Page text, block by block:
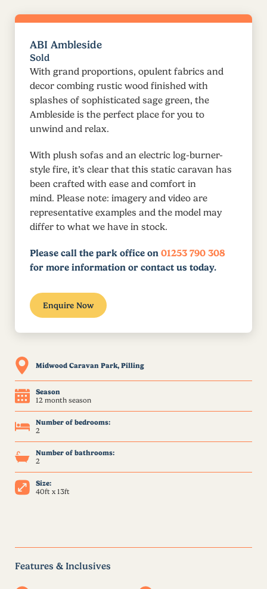
ABI Ambleside
Sold
With grand proportions, opulent fabrics and
decor combing rustic wood finished with
splashes of sophisticated sage green, the
Ambleside is the perfect place for you to
unwind and relax.
With plush sofas and an electric log-burner-
style fire, it’s clear that this static caravan has
been crafted with ease and comfort in
mind. Please note: imagery and video are
representative examples and the model may
differ to what we have in stock.
Please call the park office on 01253 790 308
for more information or contact us today.
Enquire Now
Midwood Caravan Park, Pilling
Season
12 month season
Number of bedrooms:
2
Number of bathrooms:
2
Size:
40ft x 13ft
Features & Inclusives